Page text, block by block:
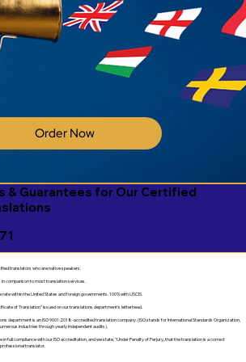
Order Now
& Guarantees for Our Certified
translators who are native speakers.
comparison to most translation services.
within the United States and foreign governments. 100% with USCIS.
of Translation" issued on our translations department's letterhead.
department is an ISO 9001:2018-accredited translation company. (ISO stands for International Standards Organization,
industries through yearly independent audits).
full compliance with our ISO accreditation, and we state, "Under Penalty of Perjury, that the translation is a correct
translator.